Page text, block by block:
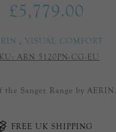
£5,779.00
, VISUAL COMFORT
ARN 5120PN-CG-EU
the Sanger Range by AERIN.
FREE UK SHIPPING